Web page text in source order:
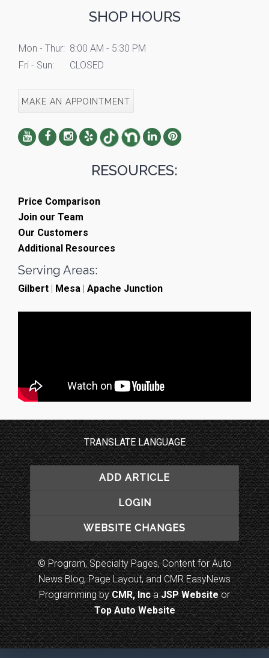
SHOP HOURS
Mon - Thur: 8:00 AM - 5:30 PM
Fri - Sun:
CLOSED
MAKE AN APPOINTMENT
RESOURCES:
Price Comparison
Join our Team
Our Customers
Additional Resources
Serving Areas:
Gilbert | Mesa | Apache Junction
TRANSLATE LANGUAGE
ADD ARTICLE
LOGIN
WEBSITE CHANGES
© Program, Specialty Pages, Content for Auto
News Blog, Page Layout, and CMR EasyNews
Programming byCMR, IncaJSP Websiteor
Top Auto Website